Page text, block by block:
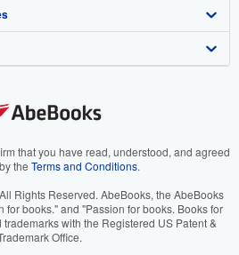
that you have read, understood, and agreed
the Terms and Conditions.
Rights Reserved. AbeBooks, the AbeBooks
for books." and "Passion for books. Books for
with the Registered US Patent &
Office.